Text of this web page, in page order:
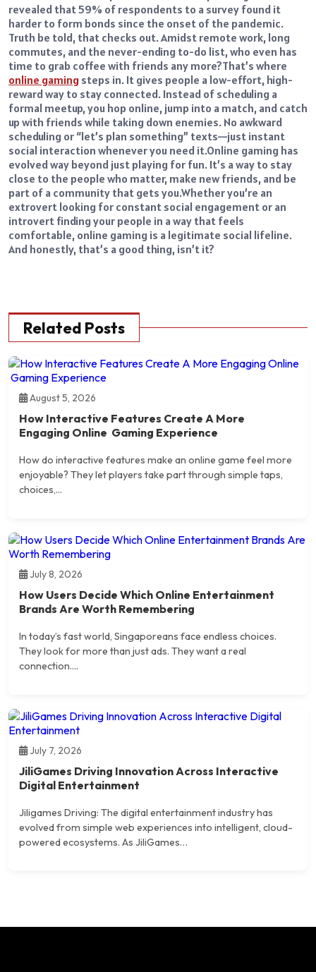
revealed that 59% of respondents to a survey found it
harder to form bonds since the onset of the pandemic.
Truth be told, that checks out. Amidst remote work, long
commutes, and the never-ending to-do list, who even has
time to grab coffee with friends any more?That’s where
online gaming steps in. It gives people a low-effort, high-
reward way to stay connected. Instead of scheduling a
formal meetup, you hop online, jump into a match, and catch
up with friends while taking down enemies. No awkward
scheduling or “let’s plan something” texts—just instant
social interaction whenever you need it.Online gaming has
evolved way beyond just playing for fun. It’s a way to stay
close to the people who matter, make new friends, and be
part of a community that gets you.Whether you’re an
extrovert looking for constant social engagement or an
introvert finding your people in a way that feels
comfortable, online gaming is a legitimate social lifeline.
And honestly, that’s a good thing, isn’t it?
Related Posts
August 5, 2026
How Interactive Features Create A More
Engaging Online Gaming Experience
How do interactive features make an online game feel more
enjoyable? They let players take part through simple taps,
choices,...
July 8, 2026
How Users Decide Which Online Entertainment
Brands Are Worth Remembering
In today’s fast world, Singaporeans face endless choices.
They look for more than just ads. They want a real
connection....
July 7, 2026
JiliGames Driving Innovation Across Interactive
Digital Entertainment
Jiligames Driving: The digital entertainment industry has
evolved from simple web experiences into intelligent, cloud-
powered ecosystems. As JiliGames…